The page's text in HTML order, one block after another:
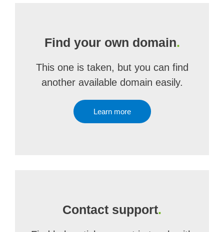
Find your own domain.
This one is taken, but you can find
another available domain easily.
Learn more
Contact support.